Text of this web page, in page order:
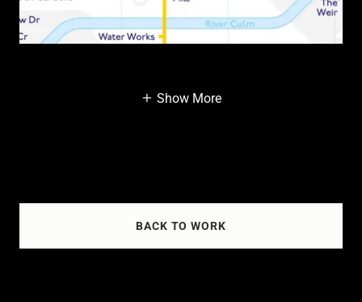
Show More
BACK TO WORK